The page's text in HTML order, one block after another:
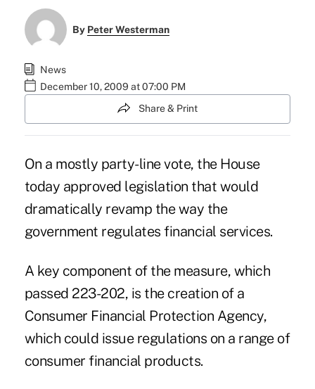
By Peter Westerman
News
December 10, 2009 at 07:00 PM
Share & Print
On a mostly party-line vote, the House
today approved legislation that would
dramatically revamp the way the
government regulates financial services.
A key component of the measure, which
passed 223-202, is the creation of a
Consumer Financial Protection Agency,
which could issue regulations on a range of
consumer financial products.